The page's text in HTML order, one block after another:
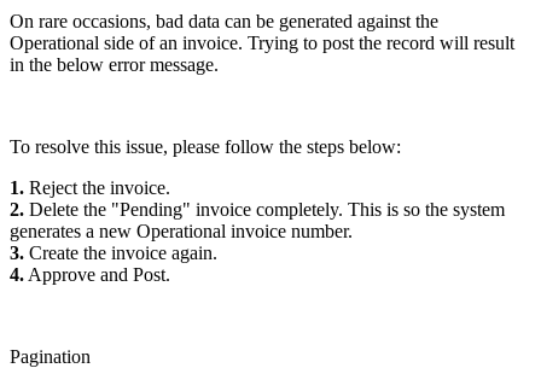
On rare occasions, bad data can be generated against the
Operational side of an invoice. Trying to post the record will result
in the below error message.
To resolve this issue, please follow the steps below:
1. Reject the invoice.
2. Delete the "Pending" invoice completely. This is so the system
generates a new Operational invoice number.
3. Create the invoice again.
4. Approve and Post.
Pagination